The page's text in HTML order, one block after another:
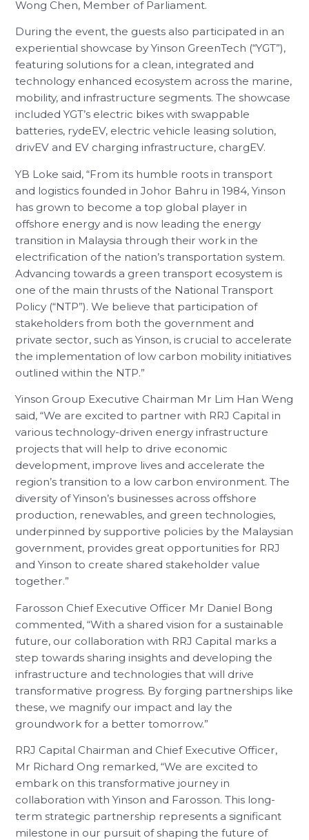
Wong Chen, Member of Parliament.
During the event, the guests also participated in an
experiential showcase by Yinson GreenTech (“YGT”),
featuring solutions for a clean, integrated and
technology enhanced ecosystem across the marine,
mobility, and infrastructure segments. The showcase
included YGT’s electric bikes with swappable
batteries, rydeEV, electric vehicle leasing solution,
drivEV and EV charging infrastructure, chargEV.
YB Loke said, “From its humble roots in transport
and logistics founded in Johor Bahru in 1984, Yinson
has grown to become a top global player in
offshore energy and is now leading the energy
transition in Malaysia through their work in the
electrification of the nation’s transportation system.
Advancing towards a green transport ecosystem is
one of the main thrusts of the National Transport
Policy (“NTP”). We believe that participation of
stakeholders from both the government and
private sector, such as Yinson, is crucial to accelerate
the implementation of low carbon mobility initiatives
outlined within the NTP.”
Yinson Group Executive Chairman Mr Lim Han Weng
said, “We are excited to partner with RRJ Capital in
various technology-driven energy infrastructure
projects that will help to drive economic
development, improve lives and accelerate the
region’s transition to a low carbon environment. The
diversity of Yinson’s businesses across offshore
production, renewables, and green technologies,
underpinned by supportive policies by the Malaysian
government, provides great opportunities for RRJ
and Yinson to create shared stakeholder value
together.”
Farosson Chief Executive Officer Mr Daniel Bong
commented, “With a shared vision for a sustainable
future, our collaboration with RRJ Capital marks a
step towards sharing insights and developing the
infrastructure and technologies that will drive
transformative progress. By forging partnerships like
these, we magnify our impact and lay the
groundwork for a better tomorrow.”
RRJ Capital Chairman and Chief Executive Officer,
Mr Richard Ong remarked, “We are excited to
embark on this transformative journey in
collaboration with Yinson and Farosson. This long-
term strategic partnership represents a significant
milestone in our pursuit of shaping the future of